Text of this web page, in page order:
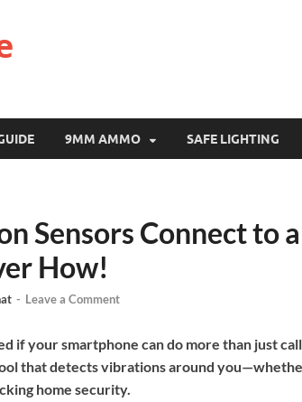
9MM AMMO SAFE LIGHTING
Sensors Connect to
How!
- Leave a Comment
if your smartphone can do more than just
that detects vibrations around
home security.